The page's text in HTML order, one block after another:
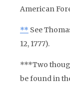
American
** See
12, 1777).
***Two
be found in